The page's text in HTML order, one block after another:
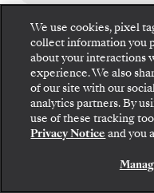
SILVER
9
We use cookies, pixel
collect information you
about your interactions
experience. We also
of our site with our
analytics partners. By
use of these tracking
Privacy Notice and you